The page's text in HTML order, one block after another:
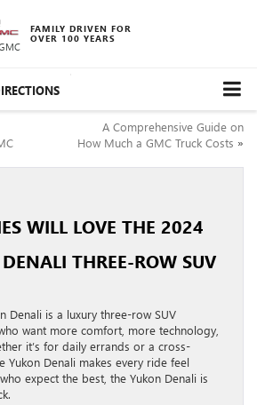
FAMILY DRIVEN FOR
OVER 100 YEARS
A Comprehensive Guide on
How Much a GMC Truck Costs »
WILL LOVE THE 2024
THREE-ROW SUV
Denali is a luxury three-row SUV
want more comfort, more technology,
it’s for daily errands or a cross-
Yukon Denali makes every ride feel
expect the best, the Yukon Denali is